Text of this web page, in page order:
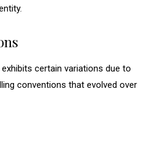
certain variations due to
conventions that evolved over